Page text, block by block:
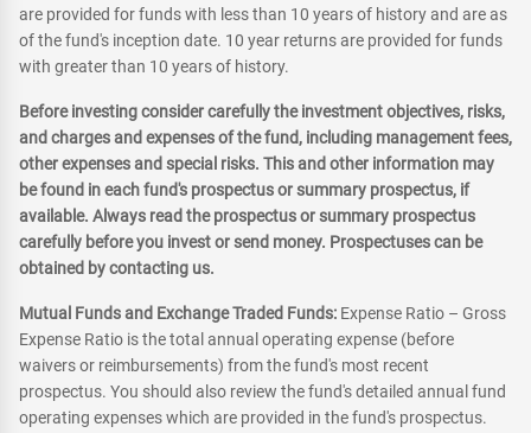
are provided for funds with less than 10 years of history and are as
of the fund's inception date. 10 year returns are provided for funds
with greater than 10 years of history.
Before investing consider carefully the investment objectives, risks,
and charges and expenses of the fund, including management fees,
other expenses and special risks. This and other information may
be found in each fund's prospectus or summary prospectus, if
available. Always read the prospectus or summary prospectus
carefully before you invest or send money. Prospectuses can be
obtained by contacting us.
Mutual Funds and Exchange Traded Funds: Expense Ratio – Gross
Expense Ratio is the total annual operating expense (before
waivers or reimbursements) from the fund's most recent
prospectus. You should also review the fund's detailed annual fund
operating expenses which are provided in the fund's prospectus.